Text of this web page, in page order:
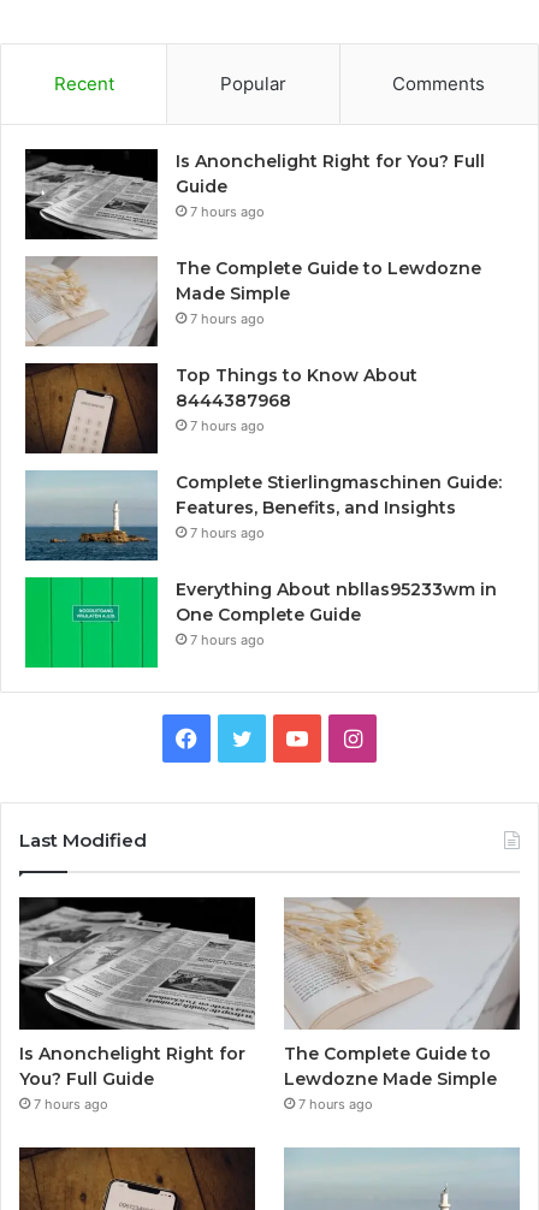
Recent Popular Comments
Is Anonchelight Right for You? Full
Guide
7 hours ago
The Complete Guide to Lewdozne
Made Simple
7 hours ago
Top Things to Know About
8444387968
7 hours ago
Complete Stierlingmaschinen Guide:
Features, Benefits, and Insights
7 hours ago
Everything About nbllas95233wm in
One Complete Guide
7 hours ago
Facebook
TwitterYouTubeInstagram
Last Modified
Is Anonchelight Right for
You? Full Guide
7 hours ago
The Complete Guide to
Lewdozne Made Simple
7 hours ago